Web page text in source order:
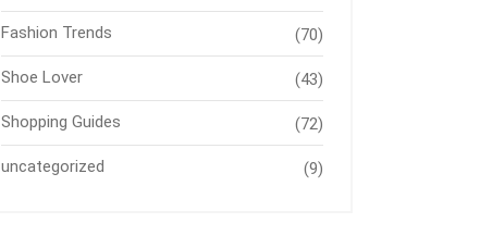
Fashion Trends (70)
Shoe Lover (43)
Shopping Guides (72)
uncategorized (9)